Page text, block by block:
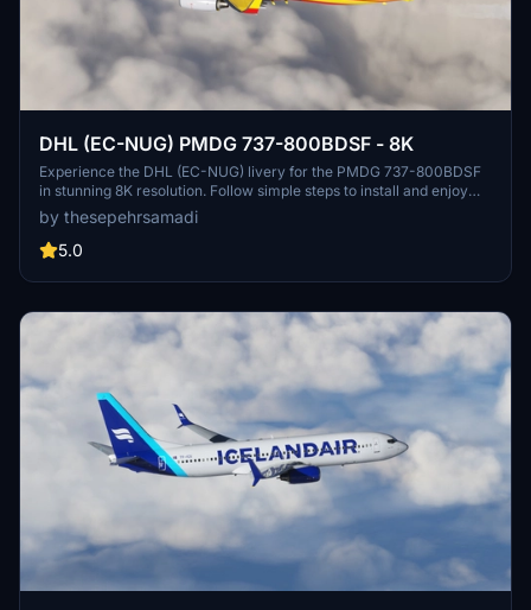
DHL (EC-NUG) PMDG 737-800BDSF - 8K
Experience the DHL (EC-NUG) livery for the PMDG 737-800BDSF
in stunning 8K resolution. Follow simple steps to install and enjoy
this detailed rebranding of DHL Aviations distinctive design. Created
by ProjectX44, this livery adds authenticity to your flight simulation
experience.
by thesepehrsamadi
5.0